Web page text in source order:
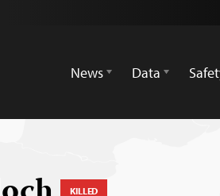
News
Data
KILLED